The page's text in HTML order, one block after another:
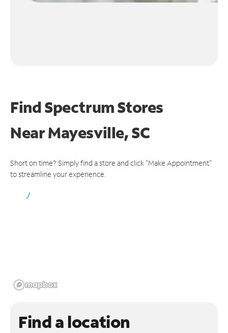
Find Spectrum Stores
NearMayesville, SC
Short on time? Simply find a store and click "Make Appointment"
to streamline your experience.
Find a location